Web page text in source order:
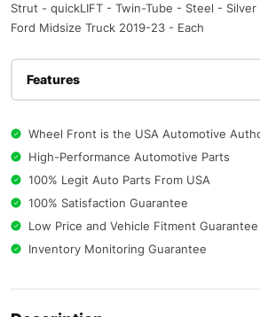
Strut - quickLIFT - Twin-Tube - Steel -
Ford Midsize Truck 2019-23 - Each
Features
Wheel Front is the USA Automotive
High-Performance Automotive Parts
100% Legit Auto Parts From USA
100% Satisfaction Guarantee
Low Price and Vehicle Fitment Guarantee
Inventory Monitoring Guarantee